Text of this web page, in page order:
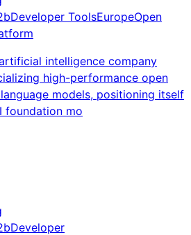
Developer ToolsEuropeOpen
intelligence company
high-performance open
models, positioning itself
foundation mo
Developer